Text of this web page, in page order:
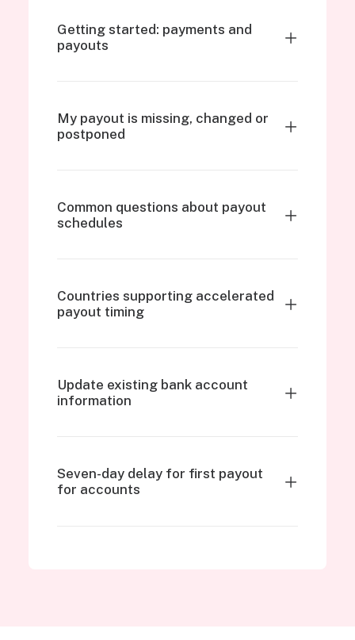
Getting started: payments and
payouts
My payout is missing, changed or
postponed
Common questions about payout
schedules
Countries supporting accelerated
payout timing
Update existing bank account
information
Seven-day delay for first payout
for accounts